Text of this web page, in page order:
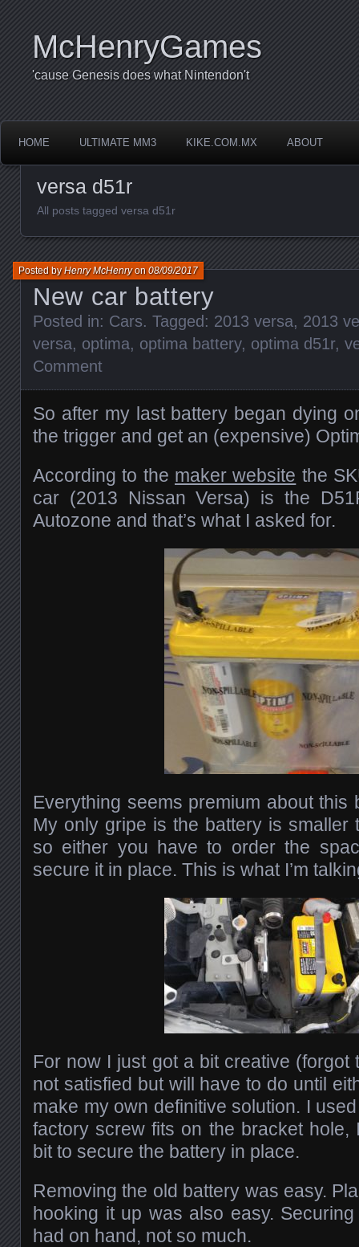
McHenryGames
'cause Genesis does what Nintendon't
HOME ULTIMATE MM3 KIKE.COM.MX ABOUT
versa d51r
All posts tagged versa d51r
New car battery
Posted byHenry McHenryon08/09/2017
Posted in: Cars. Tagged: 2013 versa, 2013
versa, optima, optima battery, optima d51r,
Comment
So after my last battery began dying
the trigger and get an (expensive)
According to the maker website the
car (2013 Nissan Versa) is the
Autozone and that’s what I asked for.
Everything seems premium about this
My only gripe is the battery is smaller
so either you have to order the
secure it in place. This is what I’m
For now I just got a bit creative (forgot
not satisfied but will have to do until
make my own definitive solution. I
factory screw fits on the bracket
bit to secure the battery in place.
Removing the old battery was easy.
hooking it up was also easy.
had on hand, not so much.